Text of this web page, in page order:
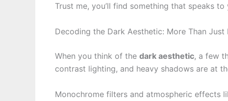
Trust me, you’ll find something that speaks to
Decoding the Dark Aesthetic: More Than Just
When you think of the dark aesthetic, a few
contrast lighting, and heavy shadows are at
Monochrome filters and atmospheric effects